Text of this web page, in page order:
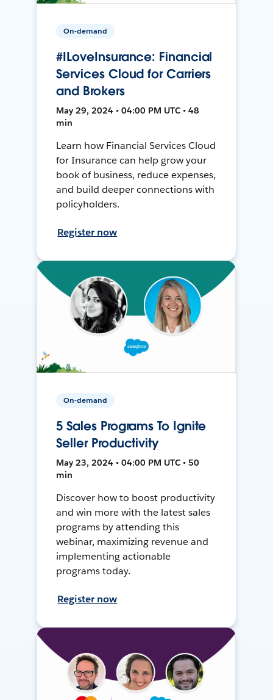
On-demand
#ILoveInsurance: Financial
Services Cloud for Carriers
and Brokers
May 29, 2024 • 04:00 PM UTC • 48
min
Learn how Financial Services Cloud
for Insurance can help grow your
book of business, reduce expenses,
and build deeper connections with
policyholders.
Register now
On-demand
5 Sales Programs To Ignite
Seller Productivity
May 23, 2024 • 04:00 PM UTC • 50
min
Discover how to boost productivity
and win more with the latest sales
programs by attending this
webinar, maximizing revenue and
implementing actionable
programs today.
Register now